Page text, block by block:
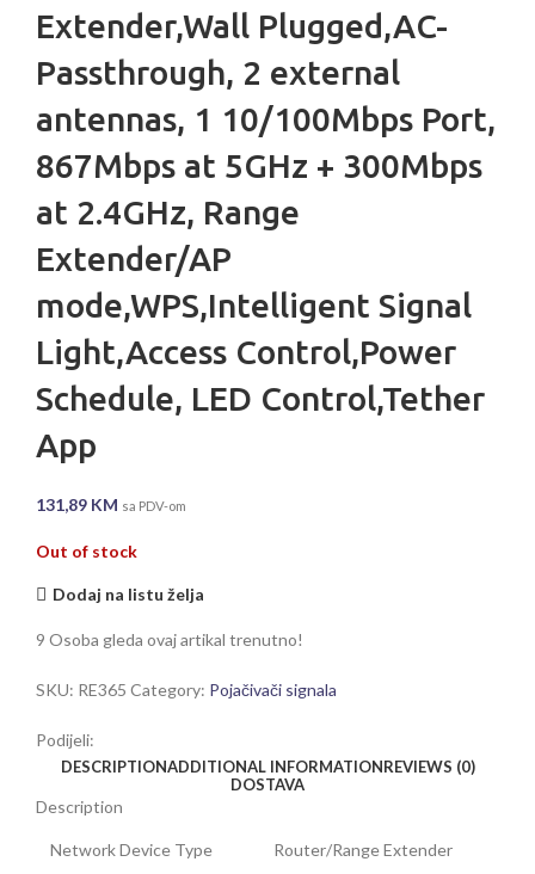
Extender,Wall Plugged,AC-
Passthrough, 2 external
antennas, 1 10/100Mbps Port,
867Mbps at 5GHz + 300Mbps
at 2.4GHz, Range
Extender/AP
mode,WPS,Intelligent Signal
Light,Access Control,Power
Schedule, LED Control,Tether
App
131,89 KM sa PDV-om
Out of stock
Dodaj na listu želja
9 Osoba gleda ovaj artikal trenutno!
SKU: RE365 Category: Pojačivači signala
Podijeli:
DESCRIPTIONADDITIONAL INFORMATIONREVIEWS (0)
DOSTAVA
Description
Network Device Type Router/Range Extender